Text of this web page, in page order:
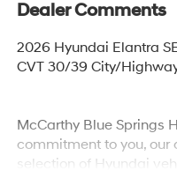
Dealer Comments
2026 Hyundai Elantra
CVT 30/39 City/
McCarthy Blue Springs
commitment to you, our
selection of Hyundai